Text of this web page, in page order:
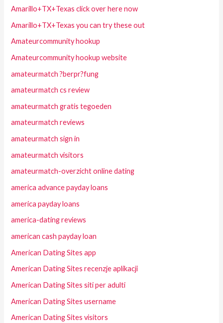
Amarillo+TX+Texas click over here now
Amarillo+TX+Texas you can try these out
Amateurcommunity hookup
Amateurcommunity hookup website
amateurmatch ?berpr?fung
amateurmatch cs review
amateurmatch gratis tegoeden
amateurmatch reviews
amateurmatch sign in
amateurmatch visitors
amateurmatch-overzicht online dating
america advance payday loans
america payday loans
america-dating reviews
american cash payday loan
American Dating Sites app
American Dating Sites recenzje aplikacji
American Dating Sites siti per adulti
American Dating Sites username
American Dating Sites visitors